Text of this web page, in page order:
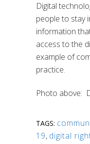
Digital
people to stay
information
access to the
example of
practice.
Photo above:
TAGS:
19, digital